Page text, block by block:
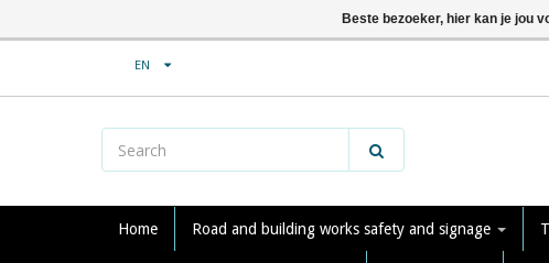
EN
Home Road and building works safety and signage
Beste bezoeker, hier kan je jou